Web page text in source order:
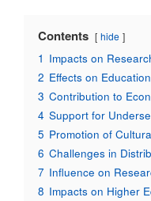
Contents hide
1 Impacts on
2 Effects on
3 Contribution to
4 Support for
5 Promotion of
6 Challenges in
7 Influence on
8 Impacts on Higher